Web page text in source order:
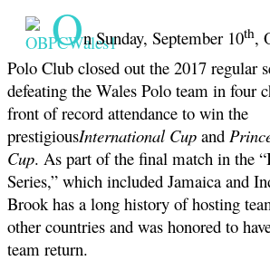
On Sunday, September 10th,
Polo Club closed out the 2017 regular
defeating the Wales Polo team in four
front of record attendance to win the
prestigiousInternational Cup and
Cup. As part of the final match in the
Series,” which included Jamaica and
Brook has a long history of hosting
other countries and was honored to
team return.